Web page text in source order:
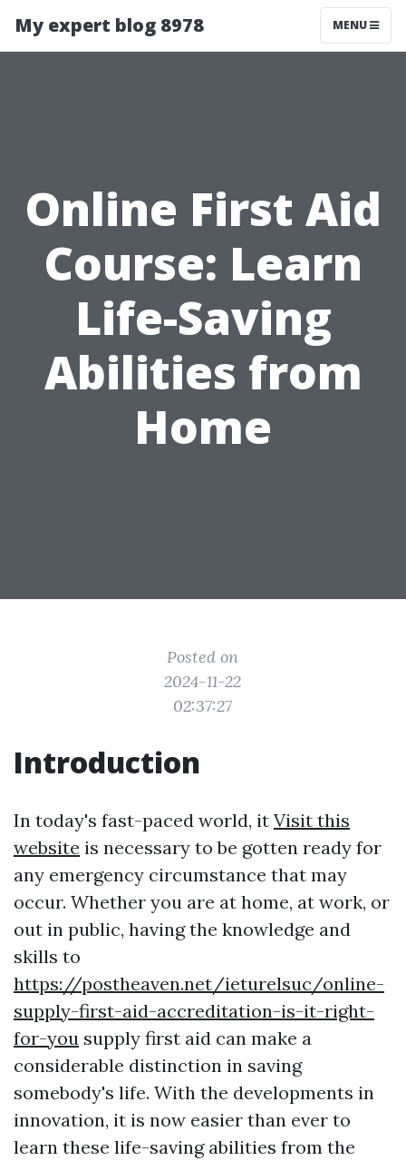
My expert blog 8978 MENU
Online First Aid
Course: Learn
Life-Saving
Abilities from
Home
Posted on
2024-11-22
02:37:27
Introduction
In today's fast-paced world, it Visit this
website is necessary to be gotten ready for
any emergency circumstance that may
occur. Whether you are at home, at work, or
out in public, having the knowledge and
skills to
https://postheaven.net/ieturelsuc/online-
supply-first-aid-accreditation-is-it-right-
for-you supply first aid can make a
considerable distinction in saving
somebody's life. With the developments in
innovation, it is now easier than ever to
learn these life-saving abilities from the